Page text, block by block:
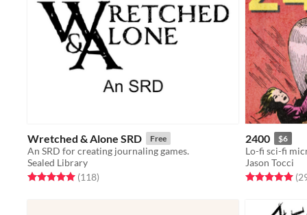
Wretched & Alone SRD Free
An SRD for creating journaling games.
Sealed Library
Rated 5.0 out of 5 stars
(118total ratings
)
2400 $6
Lo-fi sci-fi
Jason Tocci
Rated 5.0 out